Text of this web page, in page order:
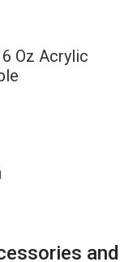
Oz Acrylic
and